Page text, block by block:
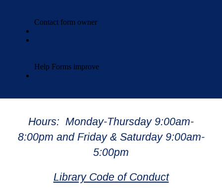
Hours: Monday-Thursday 9:00am-
8:00pm and Friday & Saturday 9:00am-
5:00pm
Library Code of Conduct